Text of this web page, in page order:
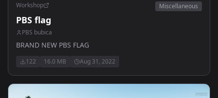
Workshop Miscellaneous
PBS flag
PBS bubica
BRAND NEW PBS FLAG
122 16.0 MB Aug 31, 2022